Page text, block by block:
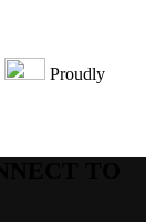
Proudly